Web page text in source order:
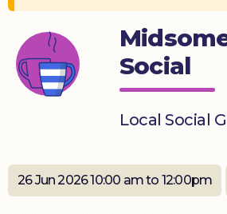
Knowledge
Hub
Donate
Social
Local Social
26 Jun 2026 10:00 am to 12:00pm